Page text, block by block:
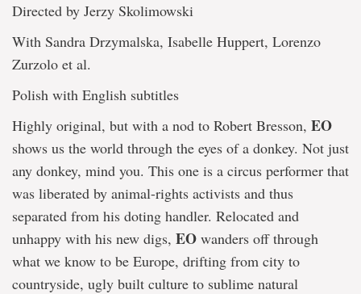
Directed by Jerzy Skolimowski
With Sandra Drzymalska, Isabelle Huppert, Lorenzo
Zurzolo et al.
Polish with English subtitles
Highly original, but with a nod to Robert Bresson, EO
shows us the world through the eyes of a donkey. Not just
any donkey, mind you. This one is a circus performer that
was liberated by animal-rights activists and thus
separated from his doting handler. Relocated and
unhappy with his new digs, EO wanders off through
what we know to be Europe, drifting from city to
countryside, ugly built culture to sublime natural